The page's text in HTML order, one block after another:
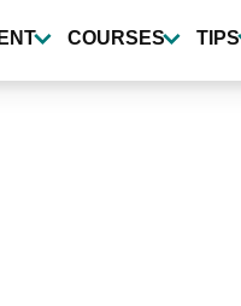
COURSES TIPS